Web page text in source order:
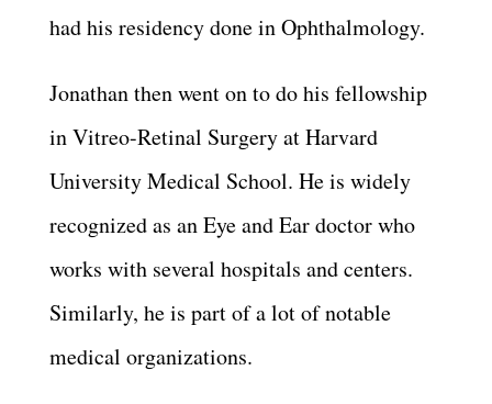
had his residency done in Ophthalmology.
Jonathan then went on to do his fellowship
in Vitreo-Retinal Surgery at Harvard
University Medical School. He is widely
recognized as an Eye and Ear doctor who
works with several hospitals and centers.
Similarly, he is part of a lot of notable
medical organizations.